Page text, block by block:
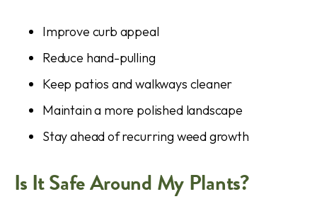
Improve curb appeal
Reduce hand-pulling
Keep patios and walkways cleaner
Maintain a more polished landscape
Stay ahead of recurring weed growth
Is It Safe Around My Plants?